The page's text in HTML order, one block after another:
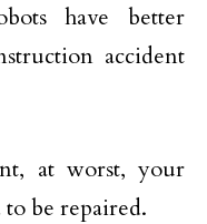
have better
accident
at worst, your
be repaired.